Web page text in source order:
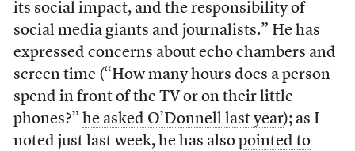
its social impact, and the responsibility of
social media giants and journalists.” He has
expressed concerns about echo chambers and
screen time (“How many hours does a person
spend in front of the TV or on their little
phones?” he asked O’Donnell last year); as I
noted just last week, he has also pointed to